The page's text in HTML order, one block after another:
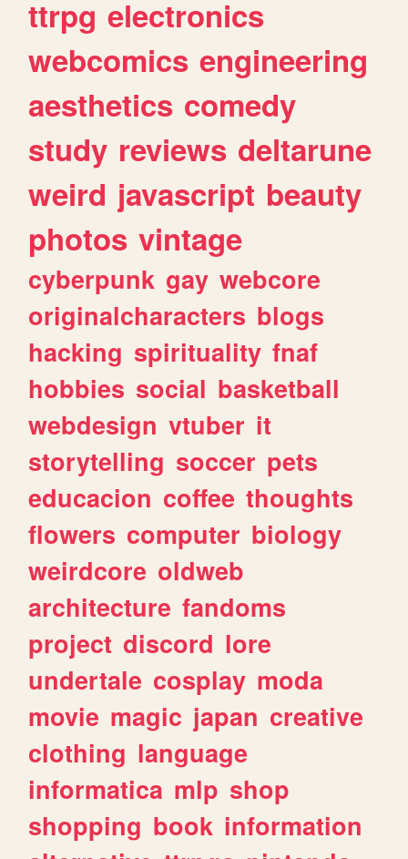
ttrpg electronics
webcomics engineering
aesthetics comedy
study reviews deltarune
weird javascript beauty
photos vintage
cyberpunk gay webcore
originalcharacters blogs
hacking spirituality fnaf
hobbies social basketball
webdesign vtuber it
storytelling soccer pets
educacion coffee thoughts
flowers computer biology
weirdcore oldweb
architecture fandoms
project discord lore
undertale cosplay moda
movie magic japan creative
clothing language
informatica mlp shop
shopping book information